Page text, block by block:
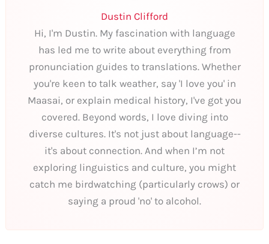
Dustin Clifford
Hi, I'm Dustin. My fascination with language
has led me to write about everything from
pronunciation guides to translations. Whether
you're keen to talk weather, say 'I love you' in
Maasai, or explain medical history, I've got you
covered. Beyond words, I love diving into
diverse cultures. It's not just about language--
it's about connection. And when I’m not
exploring linguistics and culture, you might
catch me birdwatching (particularly crows) or
saying a proud 'no' to alcohol.